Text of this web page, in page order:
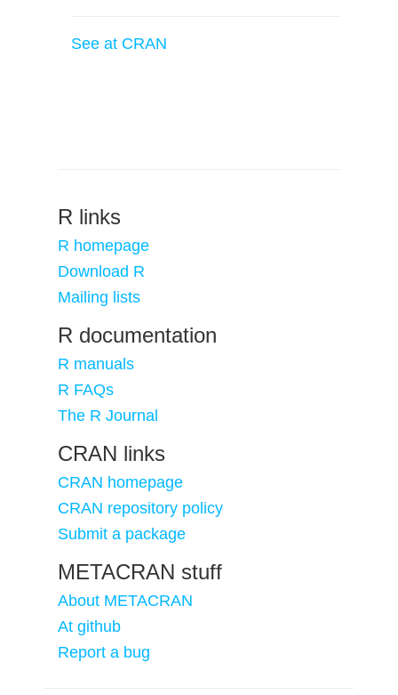
See at CRAN
R links
R homepage
Download R
Mailing lists
R documentation
R manuals
R FAQs
The R Journal
CRAN links
CRAN homepage
CRAN repository policy
Submit a package
METACRAN stuff
About METACRAN
At github
Report a bug